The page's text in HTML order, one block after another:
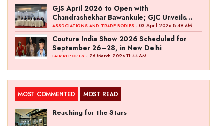
GJS April 2026 to Open with
Chandrashekhar Bawankule; GJC Unveils
‘Akshay Kala’ Theme
ASSOCIATIONS AND TRADE BODIES - 03 April 2026 8:49 AM
Couture India Show 2026 Scheduled for
September 26–28, in New Delhi
FAIR REPORTS - 26 March 2026 11:44 AM
MOST COMMENTED MOST READ
Reaching for the Stars